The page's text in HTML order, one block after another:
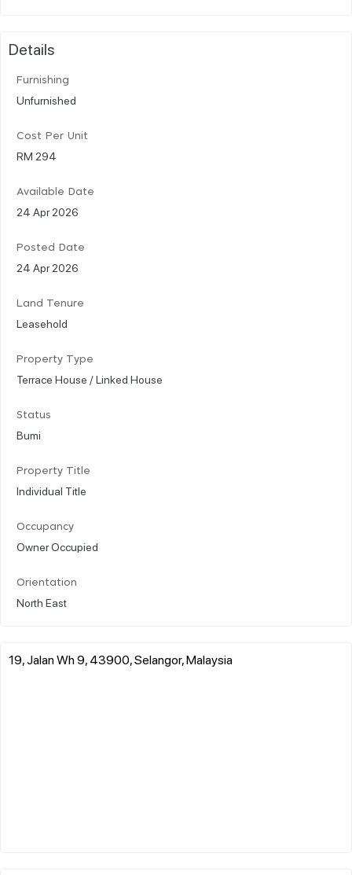
Details
Furnishing
Unfurnished
Cost Per Unit
RM 294
Available Date
24 Apr 2026
Posted Date
24 Apr 2026
Land Tenure
Leasehold
Property Type
Terrace House / Linked House
Status
Bumi
Property Title
Individual Title
Occupancy
Owner Occupied
Orientation
North East
19, Jalan Wh 9, 43900, Selangor, Malaysia